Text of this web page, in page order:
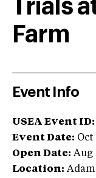
Trials
Farm
Event Info
USEA Event ID:
Event Date: Oct
Open Date: Aug
Location: